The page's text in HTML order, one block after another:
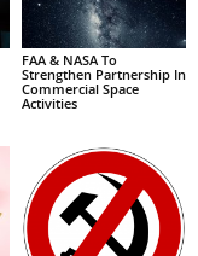
FAA & NASA To
Strengthen Partnership In
Commercial Space
Activities